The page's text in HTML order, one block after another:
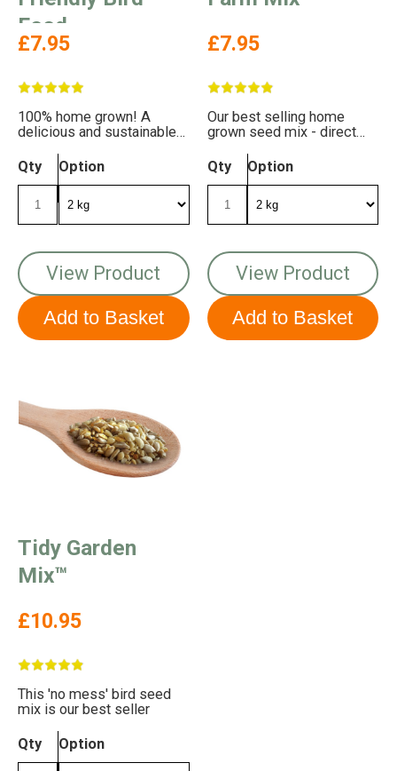
Food
£7.95
100% home grown! A
delicious and sustainable
Qty
Option
View Product
£7.95
Our best selling home
grown seed mix - direct
feeders!
Qty Option
View Product
Tidy Garden
Mix™
£10.95
This 'no mess' bird seed
mix is our best seller
Qty Option